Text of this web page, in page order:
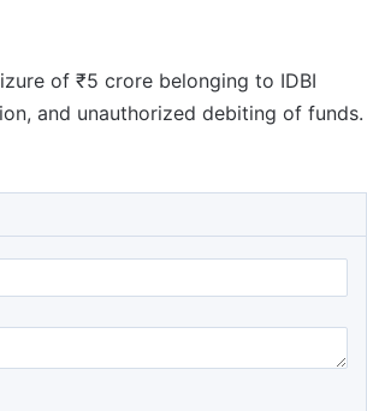
of ₹5 crore belonging to IDBI
and unauthorized debiting of funds.